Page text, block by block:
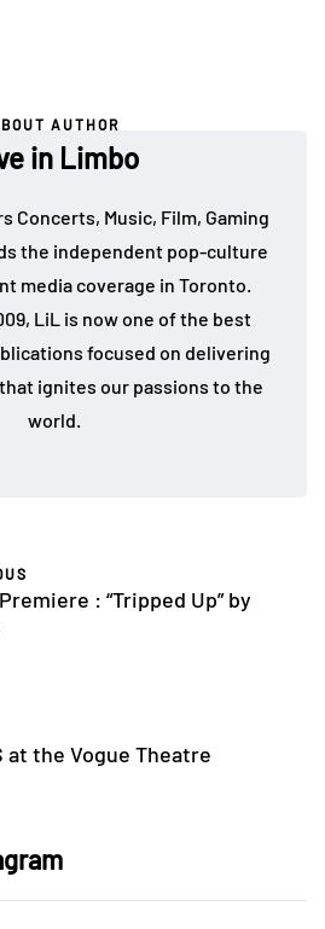
AUTHOR
in Limbo
Concerts, Music, Film, Gaming
the independent pop-culture
media coverage in Toronto.
LiL is now one of the best
focused on delivering
ignites our passions to the
world.
: “Tripped Up” by
at the Vogue Theatre